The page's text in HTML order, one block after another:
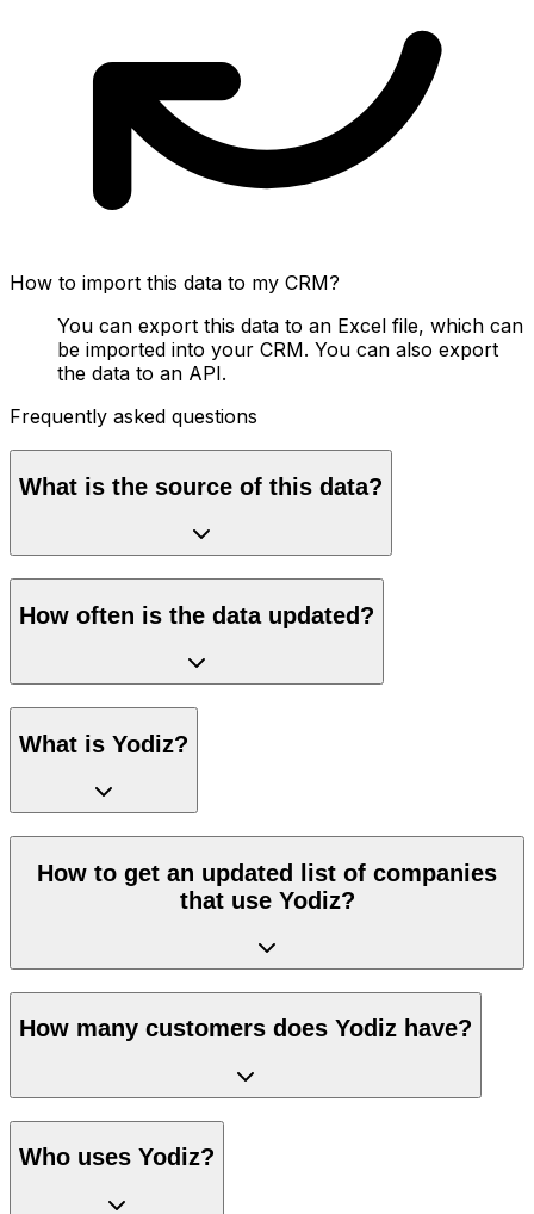
How to import this data to my CRM?
You can export this data to an Excel file, which can
be imported into your CRM. You can also export
the data to an API.
Frequently asked questions
What is the source of this data?
How often is the data updated?
What is Yodiz?
How to get an updated list of companies
that use Yodiz?
How many customers does Yodiz have?
Who uses Yodiz?